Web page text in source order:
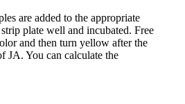
are added to the appropriate
plate well and incubated. Free
and then turn yellow after the
JA. You can calculate the